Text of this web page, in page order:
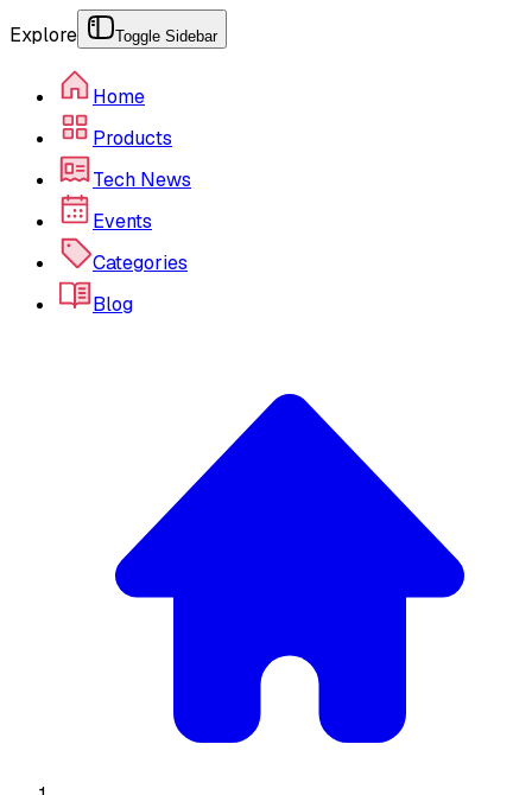
Explore Toggle Sidebar
Home
Products
Tech News
Events
Categories
Blog